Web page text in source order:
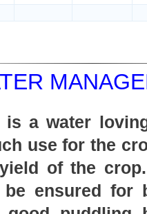
is a water
use for the
of the
be ensured for